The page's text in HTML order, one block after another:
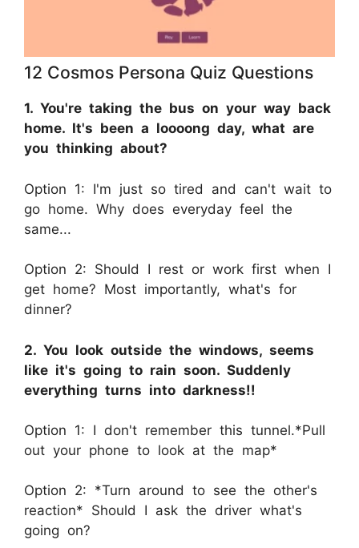
12 Cosmos Persona Quiz Questions
1. You're taking the bus on your way back
home. It's been a loooong day, what are
you thinking about?
Option 1: I'm just so tired and can't wait to
go home. Why does everyday feel the
same...
Option 2: Should I rest or work first when I
get home? Most importantly, what's for
dinner?
2. You look outside the windows, seems
like it's going to rain soon. Suddenly
everything turns into darkness!!
Option 1: I don't remember this tunnel.*Pull
out your phone to look at the map*
Option 2: *Turn around to see the other's
reaction* Should I ask the driver what's
going on?